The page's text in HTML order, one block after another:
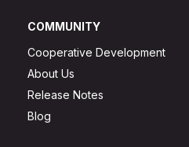
COMMUNITY
Cooperative Development
About Us
Release Notes
Blog